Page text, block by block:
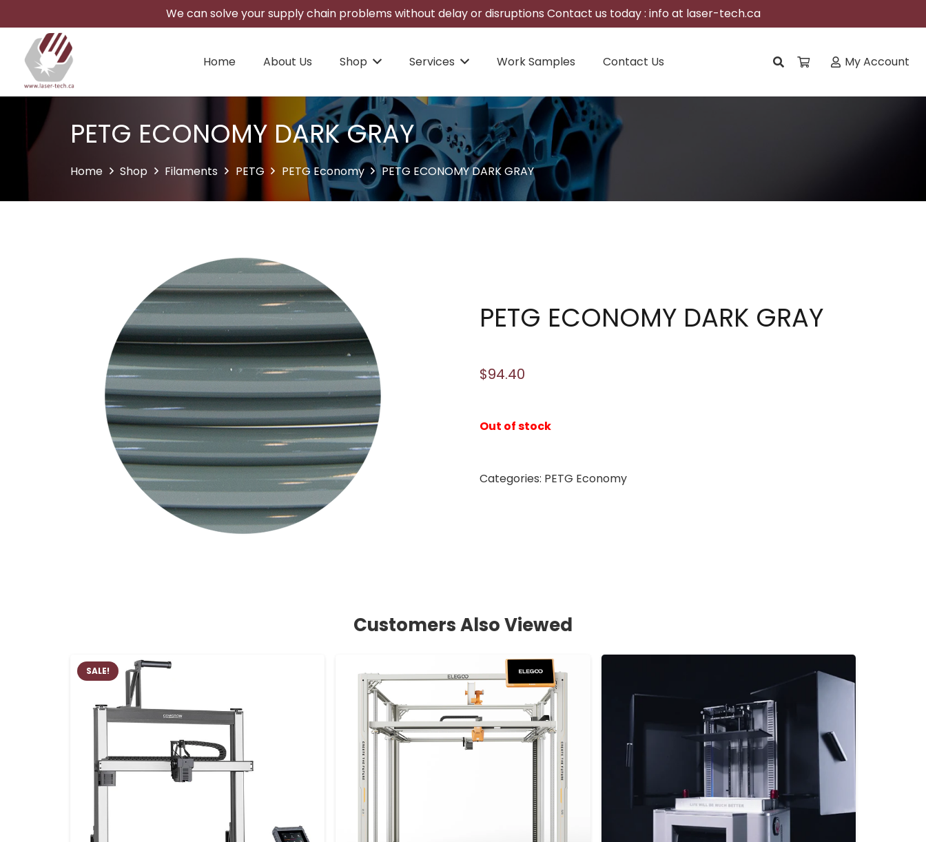
We can solve your supply chain problems without delay or disruptions Contact us today : info at laser-tech.ca
Home About Us Shop Services Work Samples Contact Us My Account
PETG ECONOMY DARK GRAY
Home Shop Filaments PETG PETG Economy PETG ECONOMY DARK GRAY
PETG ECONOMY DARK GRAY
$94.40
Out of stock
Categories: PETG Economy
Customers Also Viewed
SALE!